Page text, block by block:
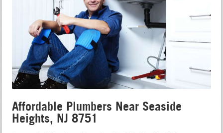
Affordable Plumbers Near Seaside
Heights, NJ 8751